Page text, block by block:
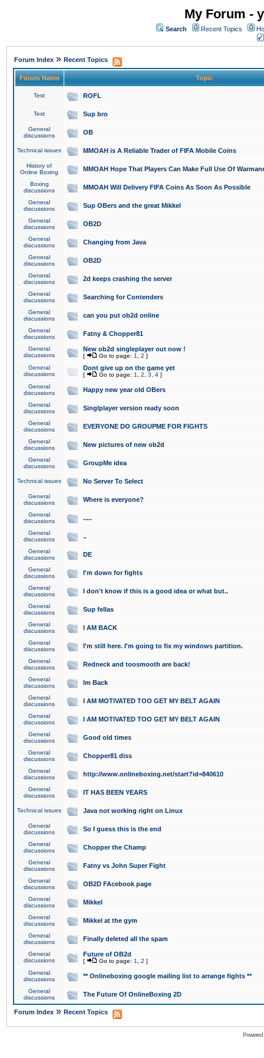
My Forum -
Search Recent Topics
Forum Index » Recent Topics
Forum Name Topic
Test ROFL
Test Sup bro
General
discussions
OB
Technical issues MMOAH is A Reliable Trader of FIFA Mobile Coins
History of
Online Boxing
MMOAH Hope That Players Can Make Full Use Of
Boxing
discussions
MMOAH Will Delivery FIFA Coins As Soon As Possible
General
discussions
Sup OBers and the great Mikkel
General
discussions
OB2D
General
discussions
Changing from Java
General
discussions
OB2D
General
discussions
2d keeps crashing the server
General
discussions
Searching for Contenders
General
discussions
can you put ob2d online
General
discussions
Fatny & Chopper81
General
discussions
New ob2d singleplayer out now !
[ Go to page: 1 2 ]
General
discussions
Dont give up on the game yet
[ Go to page: 1 2 3 4 ]
General
discussions
Happy new year old OBers
General
discussions
Singlplayer version ready soon
General
discussions
EVERYONE DO GROUPME FOR FIGHTS
General
discussions
New pictures of new ob2d
General
discussions
GroupMe idea
Technical issues No Server To Select
General
discussions
Where is everyone?
General
discussions
.....
General
discussions
..
General
discussions
DE
General
discussions
I'm down for fights
General
discussions
I don't know if this is a good idea or what but..
General
discussions
Sup fellas
General
discussions
I AM BACK
General
discussions
I'm still here. I'm going to fix my windows partition.
General
discussions
Redneck and toosmooth are back!
General
discussions
Im Back
General
discussions
I AM MOTIVATED TOO GET MY BELT AGAIN
General
discussions
I AM MOTIVATED TOO GET MY BELT AGAIN
General
discussions
Good old times
General
discussions
Chopper81 diss
General
discussions
http://www.onlineboxing.net/start?id=840610
General
discussions
IT HAS BEEN YEARS
Technical issues Java not working right on Linux
General
discussions
So I guess this is the end
General
discussions
Chopper the Champ
General
discussions
Fatny vs John Super Fight
General
discussions
OB2D FAcebook page
General
discussions
Mikkel
General
discussions
Mikkel at the gym
General
discussions
Finally deleted all the spam
General
discussions
Future of OB2d
[ Go to page: 1 2 ]
General
discussions
** Onlineboxing google mailing list to arrange fights **
General
discussions
The Future Of OnlineBoxing 2D
Forum Index » Recent Topics